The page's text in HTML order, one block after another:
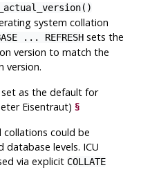
system collation
... REFRESH sets the
version to match the
version.
as the default for
Eisentraut)§
collations could be
database levels. ICU
via explicit COLLATE